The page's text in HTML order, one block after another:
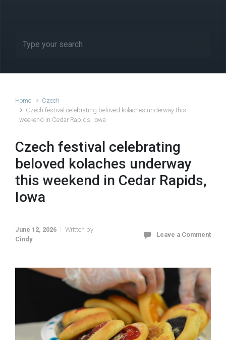
Home
Czech
Czech festival celebrating beloved kolaches underway this
weekend in Cedar Rapids, Iowa
Czech festival celebrating
beloved kolaches underway
this weekend in Cedar Rapids,
Iowa
June 12, 2026
Written by
Cindy
Leave a Comment